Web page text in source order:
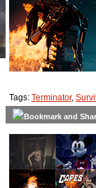
Tags: Terminator,